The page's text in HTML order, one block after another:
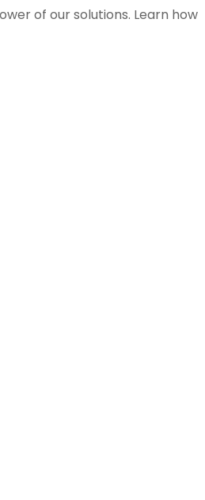
of our solutions. Learn how